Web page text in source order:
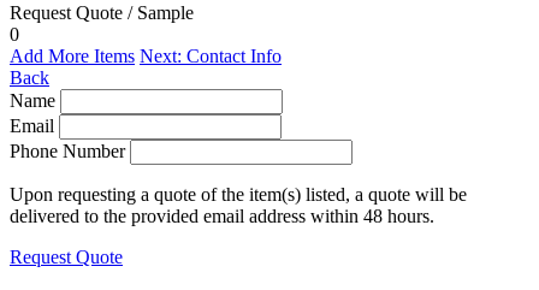
Request Quote / Sample
0
Add More Items Next: Contact Info
Back
Name
Email
Phone Number
Upon requesting a quote of the item(s) listed, a quote will be
delivered to the provided email address within 48 hours.
Request Quote